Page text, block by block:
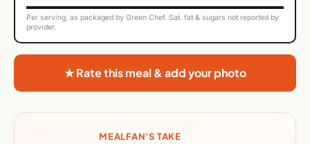
Per serving, as packaged by Green Chef. Sat. fat & sugars not reported by
provider.
★ Rate this meal & add your photo
MEALFAN'S TAKE